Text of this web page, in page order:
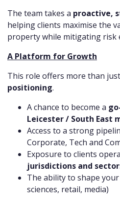
The team takes a proactive,
helping clients maximise the
property while mitigating risk
A Platform for Growth
This role offers more than
positioning.
A chance to become a
Leicester / South East
Access to a strong
Corporate, Tech and
Exposure to clients
jurisdictions and
The ability to shape
sciences, retail, media)